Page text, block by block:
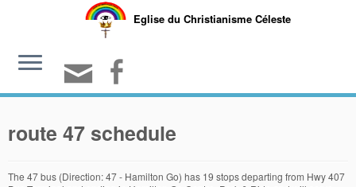
Eglise du Christianisme Céleste
route 47 schedule
The 47 bus (Direction: 47 - Hamilton Go) has 19 stops departing from Hwy 407 Bus Terminal and ending in Hamilton Go Centre. Park & Ride and will serve Fuller Rd., U of M North Campus and the VA Hospital adding service every 30 minutes on weekends. Schedule for Route 47 as of June 21, 2020. Farm & Gertrude (Franklin H.S.) An OPT approved CAP may be required to determine the deviated route passenger fares. 6/6X Jefferson Av. Just check the schedule to see if there is an owl image on the cover. The Buffalo Metro Rail is the public transit rail system in Buffalo, New York, United States; it is operated by the Niagara Frontier Transportation Authority (NFTA). Session includes 10 regular bingo games for chance to[...], Join the fun every Monday at Route 47 Pub and Grub and play bingo to win! $1 single game and $2 coverall[...]. 4700 South Bus Locate Maps Schedule. Timetables, exact fares, route maps, stops & times, trip planner, and phone numbers for 47 Tireman, DDOT. 47 bus Route Schedule and Stops. Flex route numbers all begin with “F”. Cancelled trip Friday Service ONLY See Update … Capital Area Transportation Authority Choose your direction: to BED-STUY WOODHULL HOSPITAL via RALPH AV; to KINGS PLAZA via RALPH AV Route 47 DDOT 47 Tireman BUS Schedules. Schedule Effective Nov 30, 2020 - Mar 14, 2021 ... Route Map Download/Print (pdf) 47 Hanley Weekdays, Northbound. Lansing, MI 48910, CATA on Facebook Public Transportation for Greater Lansing, Michigan, 4615 Tranter Street This route operates North/South between Brookhaven and Chamblee stations along Briarwood Rd., Frontage Rd. 47 bus Route Schedule and Stops. Route 47 | Whitman Plaza to 5th-Godfrey. Bad Girlfriends returns to Route 47 Saturday, December 19th! Lipstick & Dynamite plays Route 47 Friday, December 11! 13/13X Edison. The Route 47 is one of our Night Owl buses, meaning it runs 24 hours a day, 7 days a week. 3G/3W Lyell (Route 163 Lyell ROC-it schedule is below) 4/4X Genesee. Route 47 | Whitman Plaza to 5th-Godfrey. The route begins rather high up as Trainers exit from Cliff Edge Gate, and heads due west past a Hiker, where it takes its first branch. Join us Thursday, December 31. Points of Interest: Brookhaven Plaza, and Shallowford Exchange. 8 Chili. via Broadway / Ralph Av / Avenue U. For the Accessible Transit Schedule, tab or click the link to navigate to the schedule. Arch Allies will be back at Route 47 for one more show in 2020! 47-Main/Evergreen runs weekdays between Hillsboro, Orenco, Tanasbourne, and Portland Community College-Rock Creek along Main, Baseline, 231st, 229th, Evergreen Parkway, 185th, Bronson, 174th, Laidlaw, Bethany, Kaiser, and Springville. MAPS & TIMETABLES SYS MAP BUS BOOK 6-20 View Holiday Operating Hours Download Routes Routes Timetables Route 21: CSUB / Bakersfield College Route 22: CSUB / Oildale Route 41: Valley Plaza / Cottonwood / Bakersfield College Route 42: Panama Lane / Westchester Route 43: Truxtun / Bakersfield College Route 44: White Lane / Bakersfield College […] Operating days this week: everyday. Use yyyy-mm-dd format for dates. CATA on Instagram Sherman at 4th. Them Pesky Kids plays Route 47 Saturday, December 12! Website Development by Gravity Works, Home | Capital Area Transportation Authority. 2020-2021 Bus Routes . Outbound Bus • Inbound Bus • Reset Map. “Before the Holidays” Show! Schedule Legend Trip delayed at least 15 min. To Capital Mall To Olympia Transit Center; DEPARTS Olympia Transit Center (Bay B) Sherman at 4th. $99 payouts – 13 games, plus 2 coverall games for a chance to win up to $1000. ROUTE 47 • KENNEWICK 27TH AVENUE. This amount cannot be less than zero. 40102 Deviated (Flex) Route Pass. CATA on YouTube, © 1997 - 2020 10/10X Dewey (Route 150 Dewey ROC-it schedule is below) Learn about improvements coming to Route 10 Dewey . 19 Upper Ragsdale Drive, Suite 200, Monterey CA 93940. 14 Ridge Rd. Now’s a great time to stash cash for your next trip! These are the destination signs shown on the top front and right side of the bus. Lipstick & Dynamite pays tribute to some favorite groups including Heart, Pat Benetar, Joan Jett and more! View Route 47 Schedule Brochure. Route 47 Pub & Grub | 7820 University Ave NE Fridley, MN 55432 | (763-444-1347). Route 9 will not serve Wise Road (Harry Hill Vocational Center) and will also not serve Balfour Drive, Georgetown Boulevard, and Haag Road. No purchase necessary. (N & S Access Rd. Weekdays and Weekends. $50 VIP Ticket includes: separate VIP area with waitress, tables with chairs, VIP grab bag including new Flip-n-Sip T-shirt, Flip-n-Sip Koozie,[...]. 16/16X Crosstown . Show Route Map Download Route Schedule Add to favorites; Weekday. Each succeeding year will be the excess portion (if any) from line 48 of the preceding column. Lincoln & Washington (Worknet/DMV) DTC Arrive DTC Depart Miner & Airport Eastland Plaza ... Route 47 Weekend - Westbound. Only accessible after the SecretPotion has been given to Jasmine in the Glitter Lighthouse, Route 47 is vastly different from all other routes in Johto, being carved out of the face of the sheer cliffs west of Cianwood. Join us for the fun and play Bingo to win cash…. ), Chamblee Tucker Rd., Shallowford Rd., and Chamblee Dunwoody Rd. Route 65 name has changed to Green-Fuller. Route 47 Pub & Grub always has something fun going on. Want to know if a route is a Night Owl like the 47? 47 bus time schedule overview for the upcoming week: Starts operating at 12:10 AM and ends at 11:10 PM. For the Accessible Transit Schedule, tab or click the link to navigate to the schedule. Grandridge • Canal • Edison • Metaline • Volland • Union • Southridge Blvd • Ridgeline • Plaza • Hildebrand • Canyon Lakes Dr • Olson • 28th • Quillan • SR 395 • 19th • Ely • 27th Ave • Garfield • 19th • Washington • 8th • Auburn • 6th • Dayton • 1st This is the place to meet friends, take your family out for a meal or simply have some great time enjoying terrific food at one of the few bars with live music in Fridley, MN. ROUTE #201 LEAVES AT 8:20 . 47 12/18/2020; Leave Arrive; MSC Wisenbaker - East Health Science Center Live Music, Motorcycle Rides, Chili Cookoff and so much more! On a typical weekday, the Route 47 … Use the same definition for 40100 Passenger Fares for the total fare collected from Deviated (Flex) Routes. 47 Bethesda. VTA - 47 Schedule. B47 Kings Plaza - Bedford-Stuyvesant. CATA on LinkedIn Today, the only portion of this highway following its original path is the short, 1½ mile segment from M-46 to M-58 west of Saginaw. Dec 31 2020 @ 9:00 pm – Jan 1 2021 @ 1:00 am. Show Expired Leave Times. Rt 65 to Blake Transit Center Effective 8-30-20.pdf Clayton Transit Center: Hanley & Olive: St Charles Rock Rd & N Hanley: North Hanley Transit Center: 5:20 am: VTA Route List » « Route 47 » 47 Schedule. Route Map of M-47: Notes: M-47 has had a somewhat interesting history despite it being a rather unremarkable highway. ROUTE 47 Map revised December 2, 2018 The City of Edmonton disclaims any liability for the use of this map. UPDATE 11/13: THIS EVENT HAS BEEN CANCELED. Instructions: Click/Tap to highlight the row & column. The Hype is North America’s Ultimate Arena Rock Experience featuring the music of Bon Jovi, Def Leppard, Motley Crüe, and Aerosmith. SEPTA 47 Bus Schedules. Operating days this week: everyday. Owosso Public Schools. Due to the Governor’s orders, we are closed until further notice. 19 Plymouth. Package & Charter Revenue 40400 Package Delivery/Meal Delivery Programs (e.g., Meals on Wheels) cannot conflict Instead, buses will remain on … ©2020 Monterey-Salinas Transit. CATA on Twitter Simply mention this ad. Route 47 Schedule. COVID-19: City of Winnipeg response and latest updates on City facilities and services COVID-19: Mesures prises par la Ville de Winnipeg et dernières nouvelles sur les installations et services municipaux Use the arrows or swipe to see all major stops . lots of it! Come see The Hype at Route 47! If you have yet to try out Route 47 Pub & Grub, you are missing out on one of the best restaurants and bars in Fridley, MN. From here, Trainers can go north two paces and into Cliff Cave, which connects the vari… Route Destination Signs. Service operates every 30 minutes, 7 days per week. Line 47: Enter your federal NOL in column A as a positive amount. Check out this week's event on our website or call 7634441347. Timetables, stops & times (real-time), route maps, alerts, status, trip planner, and customer contacts for Bus 47, SEPTA. 47 Rockville 1-888-MST-BUS1 New times but still a go! 9/9X Jay/Maple. No reproduction of this map, in whole or in part, is permitted without express written consent of Edmonton Transit Service. Route 47: Downtown Portsmouth / Churchland. Fares. Capital Medical Center. 15 Latta. Enjoy 2 of our sweet batter pancakes for FREE! amount on this line or the amount from line 47 (or line 52 for carryforwards), whichever is smaller. Route will use a revised route from Blake Transit Center to Green Rd. $13 packet sales begin at 6:15. Capital Area Transportation Authority Lucky single winner of “MUST GO” coverall game will receive $800. The Route Deviation fare is paid in addition to the local one-way fare on flex routes when the stop used is a deviation from the scheduled route. Learn about improvements coming to Route 16. Capital Mall. The 47 bus (Direction: Rt 47 Northbound) has 91 stops departing from NW 2nd St @ Us-27 and ending in Main St @ Everglades Ave. 47 bus time schedule overview for the upcoming week: Starts operating at 4:50 AM and ends at 8:19 PM. ROUTE 47. Harrison at Division. STOP 1 2400 WILKINSON PM Scroll/Swipe left and right for longer schedules. Rock Godz returns to Route 47 to celebrate the year’s end! Fremont & Filbert Eastland Plaza Miner & Airpor